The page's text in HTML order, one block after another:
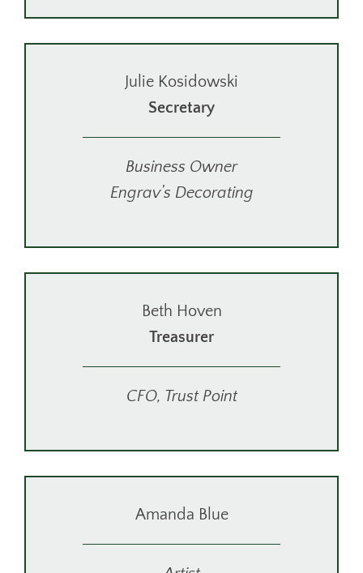
Julie Kosidowski
Secretary
Business Owner
Engrav’s Decorating
Beth Hoven
Treasurer
CFO, Trust Point
Amanda Blue